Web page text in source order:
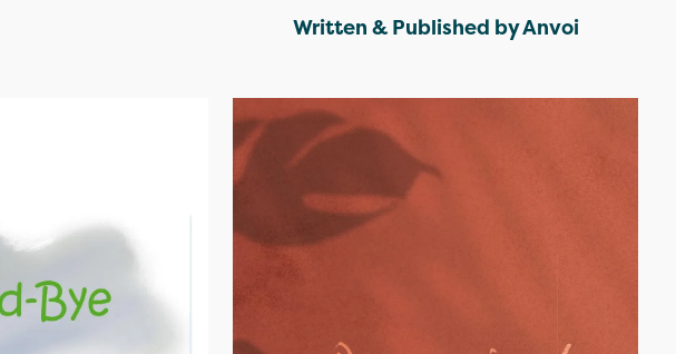
Written & Published by Anvoi